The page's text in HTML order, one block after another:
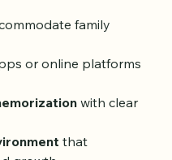
one sessions for
or online platforms